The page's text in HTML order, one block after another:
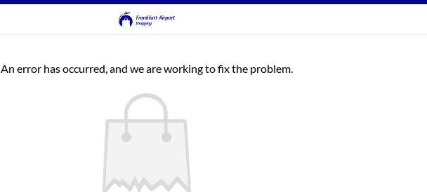
An error has occurred, and we are working to fix the problem.